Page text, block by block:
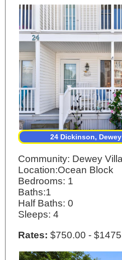
24 Dickinson,
Community: Dewey Villa
Location:Ocean Block
Bedrooms: 1
Baths:1
Half Baths: 0
Sleeps: 4
Rates: $750.00 -